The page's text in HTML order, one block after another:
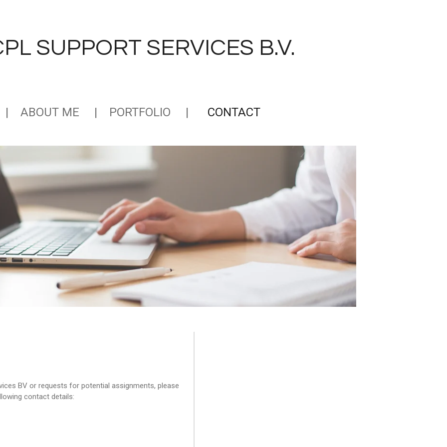
SUPPORT SERVICES B.V.
ABOUT ME PORTFOLIO CONTACT
BV or requests for potential assignments, please
contact details: